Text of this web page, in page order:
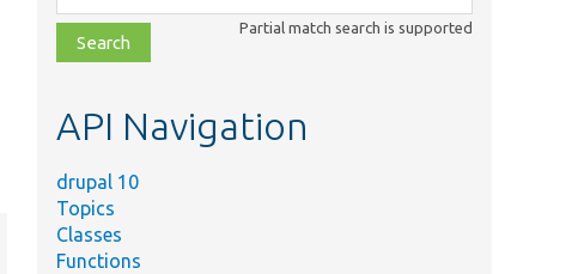
class,
file,
topic,
Partial match search is supported
API Navigation
drupal 10
Topics
Classes
Functions